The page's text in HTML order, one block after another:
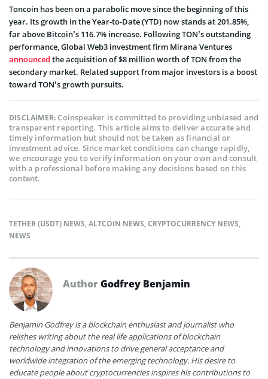
Toncoin has been on a parabolic move since the beginning of this
year. Its growth in the Year-to-Date (YTD) now stands at 201.85%,
far above Bitcoin’s 116.7% increase. Following TON’s outstanding
performance, Global Web3 investment firm Mirana Ventures
announced the acquisition of $8 million worth of TON from the
secondary market. Related support from major investors is a boost
toward TON’s growth pursuits.
DISCLAIMER:Coinspeaker is committed to providing unbiased and
transparent reporting. This article aims to deliver accurate and
timely information but should not be taken as financial or
investment advice. Since market conditions can change rapidly,
we encourage you to verify information on your own and consult
with a professional before making any decisions based on this
content.
TETHER (USDT) NEWS,ALTCOIN NEWS,CRYPTOCURRENCY NEWS,
NEWS
AuthorGodfrey Benjamin
Benjamin Godfrey is a blockchain enthusiast and journalist who
relishes writing about the real life applications of blockchain
technology and innovations to drive general acceptance and
worldwide integration of the emerging technology. His desire to
educate people about cryptocurrencies inspires his contributions to